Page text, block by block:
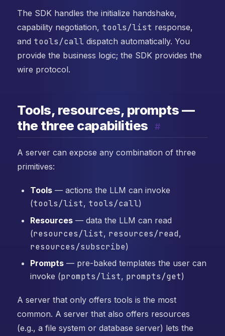
The SDK handles the initialize handshake,
capability negotiation, tools/list response,
and tools/call dispatch automatically. You
provide the business logic; the SDK provides the
wire protocol.
Tools, resources, prompts —
the three capabilities
#
A server can expose any combination of three
primitives:
Tools— actions the LLM can invoke
(tools/list, tools/call)
Resources— data the LLM can read
(resources/list, resources/read,
resources/subscribe)
Prompts— pre-baked templates the user can
invoke (prompts/list, prompts/get)
A server that only offers tools is the most
common. A server that also offers resources
(e.g., a file system or database server) lets the